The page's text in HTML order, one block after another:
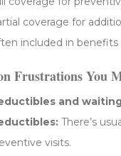
coverage for
included in
Frustrations You
and
There’s
visits.